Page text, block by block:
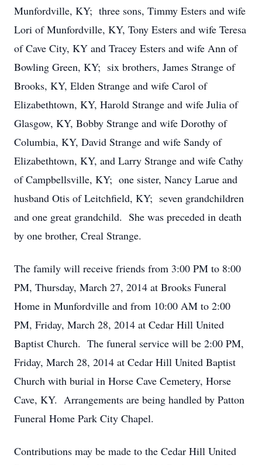
Munfordville, KY; three sons, Timmy Esters and wife
Lori of Munfordville, KY, Tony Esters and wife Teresa
of Cave City, KY and Tracey Esters and wife Ann of
Bowling Green, KY; six brothers, James Strange of
Brooks, KY, Elden Strange and wife Carol of
Elizabethtown, KY, Harold Strange and wife Julia of
Glasgow, KY, Bobby Strange and wife Dorothy of
Columbia, KY, David Strange and wife Sandy of
Elizabethtown, KY, and Larry Strange and wife Cathy
of Campbellsville, KY; one sister, Nancy Larue and
husband Otis of Leitchfield, KY; seven grandchildren
and one great grandchild. She was preceded in death
by one brother, Creal Strange.
The family will receive friends from 3:00 PM to 8:00
PM, Thursday, March 27, 2014 at Brooks Funeral
Home in Munfordville and from 10:00 AM to 2:00
PM, Friday, March 28, 2014 at Cedar Hill United
Baptist Church. The funeral service will be 2:00 PM,
Friday, March 28, 2014 at Cedar Hill United Baptist
Church with burial in Horse Cave Cemetery, Horse
Cave, KY. Arrangements are being handled by Patton
Funeral Home Park City Chapel.
Contributions may be made to the Cedar Hill United